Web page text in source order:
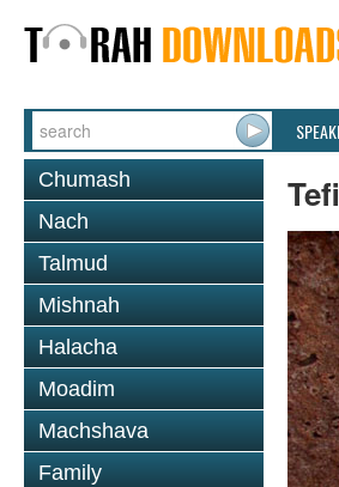
Chumash
Nach
Talmud
Mishnah
Halacha
Moadim
Machshava
Family